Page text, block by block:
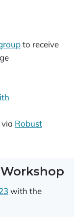
to receive
Robust
Workshop
with the